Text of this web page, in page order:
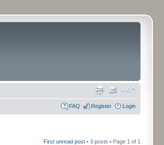
FAQ Register Login
First unread post • 3 posts • Page 1 of 1